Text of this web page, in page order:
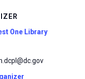
One Library